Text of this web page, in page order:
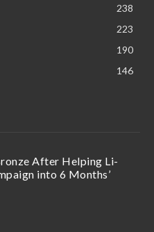
238
223
190
146
After Helping Li-
into 6 Months’